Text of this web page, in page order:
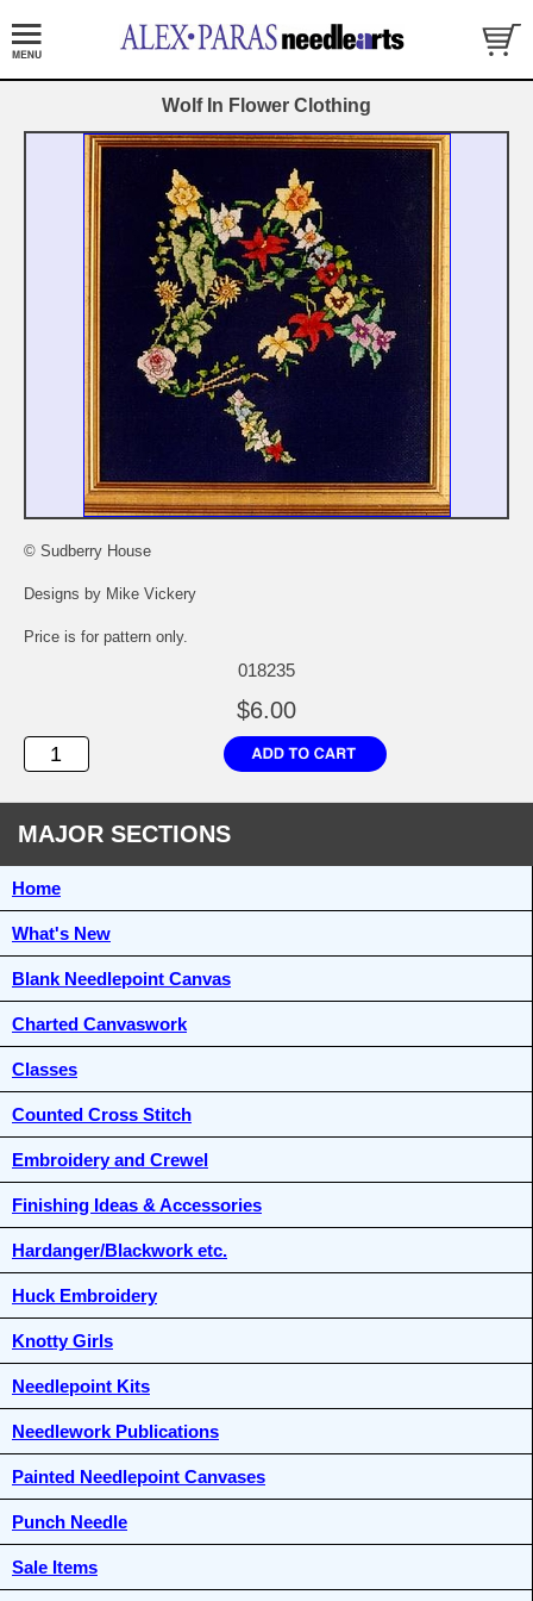
Wolf In Flower Clothing
© Sudberry House
Designs by Mike Vickery
Price is for pattern only.
018235
$6.00
MAJOR SECTIONS
Home
What's New
Blank Needlepoint Canvas
Charted Canvaswork
Classes
Counted Cross Stitch
Embroidery and Crewel
Finishing Ideas & Accessories
Hardanger/Blackwork etc.
Huck Embroidery
Knotty Girls
Needlepoint Kits
Needlework Publications
Painted Needlepoint Canvases
Punch Needle
Sale Items